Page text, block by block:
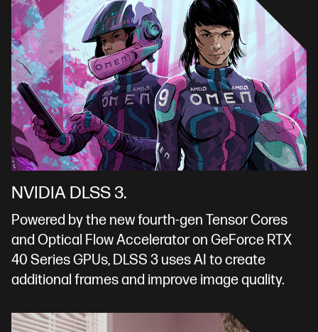
NVIDIA DLSS 3.
Powered by the new fourth-gen Tensor Cores
and Optical Flow Accelerator on GeForce RTX
40 Series GPUs, DLSS 3 uses AI to create
additional frames and improve image quality.